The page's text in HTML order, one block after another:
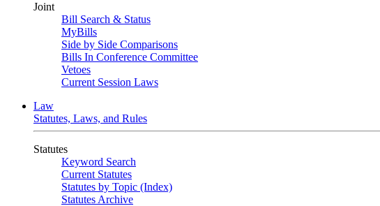
Joint
Bill Search & Status
MyBills
Side by Side Comparisons
Bills In Conference Committee
Vetoes
Current Session Laws
Law
Statutes, Laws, and Rules
Statutes
Keyword Search
Current Statutes
Statutes by Topic (Index)
Statutes Archive